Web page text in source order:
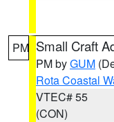
PM Small Craft
PM byGUM
Rota Coastal
VTEC# 55
(CON)